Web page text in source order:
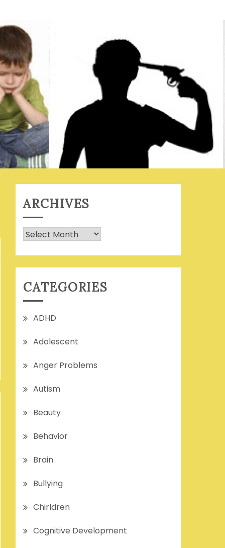
ARCHIVES
Archives
CATEGORIES
ADHD
Adolescent
Anger Problems
Autism
Beauty
Behavior
Brain
Bullying
Chirldren
Cognitive Development